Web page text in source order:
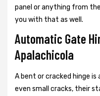
panel or anything from
you with that as well.
Automatic Gate
Apalachicola
A bent or cracked hinge is
even small cracks, their